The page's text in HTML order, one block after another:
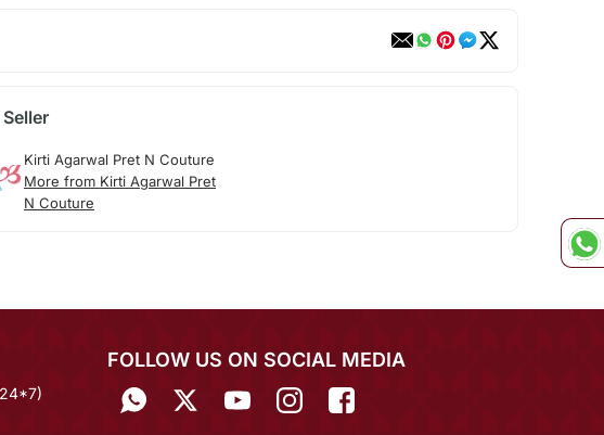
Kirti Agarwal Pret N Couture
More from Kirti Agarwal Pret
N Couture
FOLLOW US ON SOCIAL MEDIA